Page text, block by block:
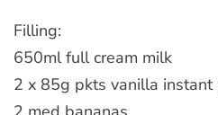
Filling:
650ml full cream milk
2 x 85g pkts vanilla